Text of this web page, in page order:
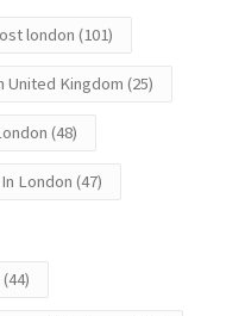
london (101)
United Kingdom (25)
(48)
London (47)
(44)